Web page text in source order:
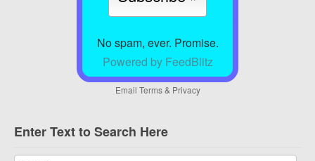
No spam, ever. Promise.
Powered by FeedBlitz
Email Terms& Privacy
Enter Text to Search Here